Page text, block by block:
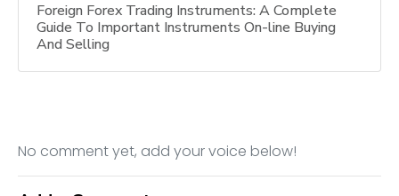
Foreign Forex Trading Instruments: A Complete
Guide To Important Instruments On-line Buying
And Selling
No comment yet, add your voice below!